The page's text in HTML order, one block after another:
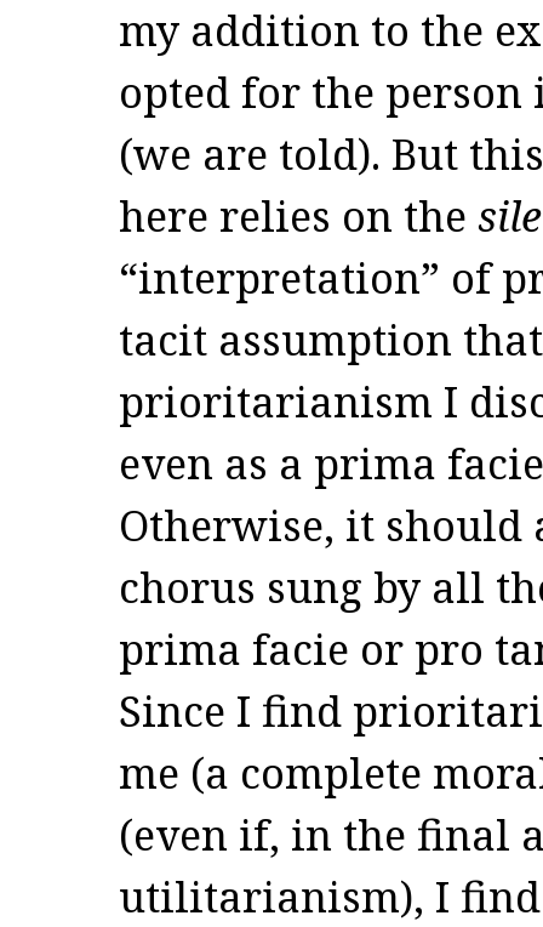
my addition to the
opted for the
(we are told). But
here relies on the
“interpretation” of
tacit assumption
prioritarianism I
even as a prima
Otherwise, it should
chorus sung by all
prima facie or pro
Since I find
me (a complete
(even if, in the final
utilitarianism), I find